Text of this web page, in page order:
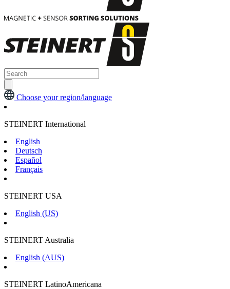
Choose your region/language
STEINERT International
English
Deutsch
Español
Français
STEINERT USA
English (US)
STEINERT Australia
English (AUS)
STEINERT LatinoAmericana